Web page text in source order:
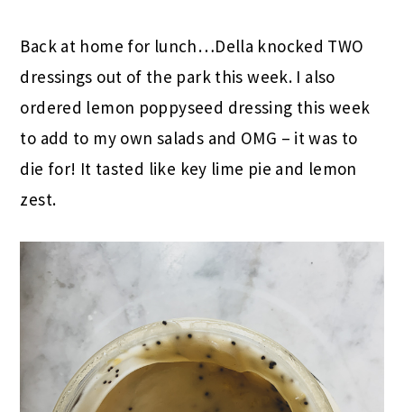
Back at home for lunch…Della knocked TWO
dressings out of the park this week. I also
ordered lemon poppyseed dressing this week
to add to my own salads and OMG – it was to
die for! It tasted like key lime pie and lemon
zest.